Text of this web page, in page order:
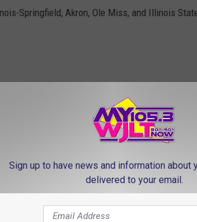
Springfield, Akron, Ole Miss, and Illinois
Championship match in UE’s very own
title, proving that big dreams can become
INDIANA ACCORDING
you are from Evansville. Do you agree?
Sign up to have news and information about
delivered to your email.